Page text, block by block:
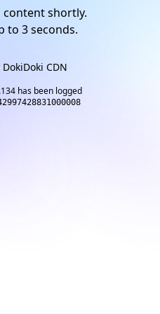
shortly.
to 2seconds.
DokiDoki CDN
has been logged